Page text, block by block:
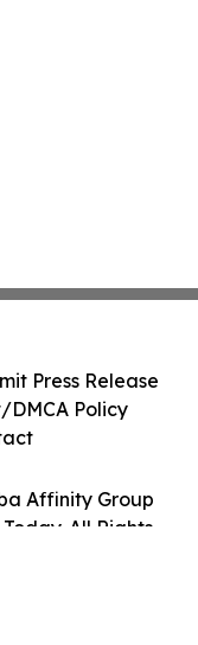
Affinity Group
All Rights
Press Release
Policy